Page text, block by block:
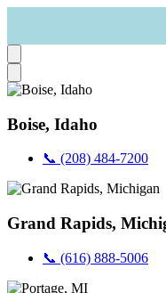
Boise, Idaho
📞 (208) 484-7200
Grand Rapids,
📞 (616) 888-5006